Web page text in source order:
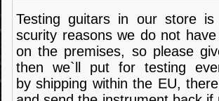
Testing guitars in our store is
scurity reasons we do not
on the premises, so please
then
we`ll put for testing
byshipping within the EU,